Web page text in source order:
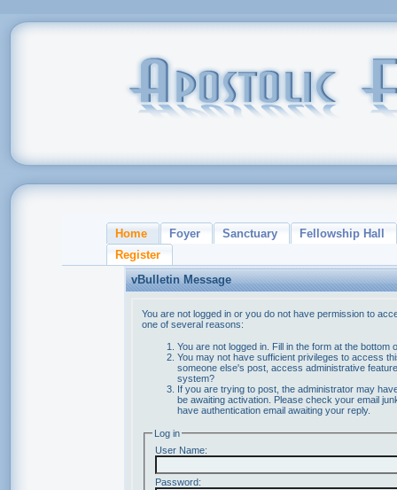
Home Foyer Sanctuary
Fellowship Hall
Register
vBulletin Message
You are not logged in or you do not have permission to
one of several reasons:
You are not logged in. Fill in the form at the bottom
You may not have sufficient privileges to access
someone else's post, access administrative
system?
If you are trying to post, the administrator may
be awaiting activation. Please check your email
have authentication email awaiting your reply.
Log in
User Name:
Password: